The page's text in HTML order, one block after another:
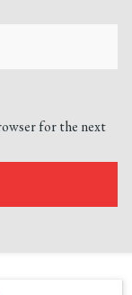
for the next